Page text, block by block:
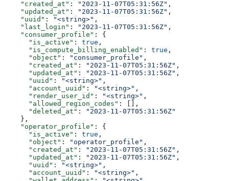
    "created_at"
: "2023-11-07T05:31:56Z" ,
    "updated_at"
: "2023-11-07T05:31:56Z" ,
    "uuid"
: "<string>" ,
    "last_login"
: "2023-11-07T05:31:56Z" ,
    "consumer_profile"
: {
      "is_active"
: true ,
      "is_compute_billing_enabled"
: true ,
      "object"
: "consumer_profile" ,
      "created_at"
: "2023-11-07T05:31:56Z" ,
      "updated_at"
: "2023-11-07T05:31:56Z" ,
      "uuid"
: "<string>" ,
      "account_uuid"
: "<string>" ,
      "render_user_id"
: "<string>" ,
      "allowed_region_codes"
: [],
      "deleted_at"
:
"2023-11-07T05:31:56Z"
    },
    "operator_profile"
: {
      "is_active"
: true ,
      "object"
: "operator_profile" ,
      "created_at"
: "2023-11-07T05:31:56Z" ,
      "updated_at"
: "2023-11-07T05:31:56Z" ,
      "uuid"
: "<string>" ,
      "account_uuid"
: "<string>" ,